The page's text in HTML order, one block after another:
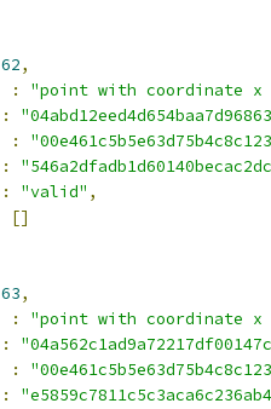
62,
:
"point with coordinate
:
:
:
: "valid" ,
[]
63,
:
"point with coordinate
:
:
: